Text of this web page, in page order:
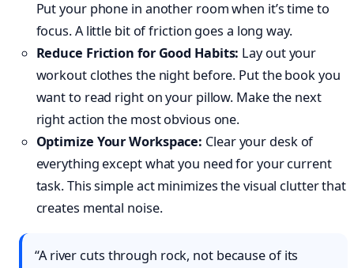
Put your phone in another room when it’s time to
focus. A little bit of friction goes a long way.
Reduce Friction for Good Habits: Lay out your
workout clothes the night before. Put the book you
want to read right on your pillow. Make the next
right action the most obvious one.
Optimize Your Workspace: Clear your desk of
everything except what you need for your current
task. This simple act minimizes the visual clutter that
creates mental noise.
“A river cuts through rock, not because of its